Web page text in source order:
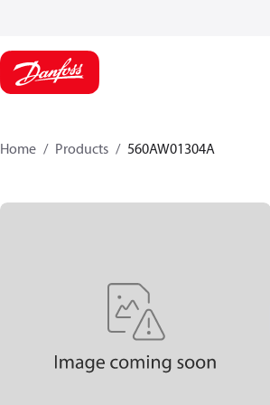
Home Products 560AW01304A